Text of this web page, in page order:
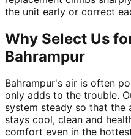
the unit early or correct
Why Select Us
Bahrampur
Bahrampur's air is often
only adds to the trouble.
system steady so that
stays cool, clean and
comfort even in the